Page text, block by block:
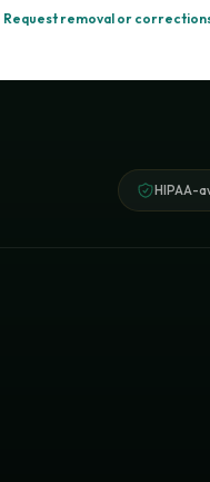
Request removal or
HIPAA-